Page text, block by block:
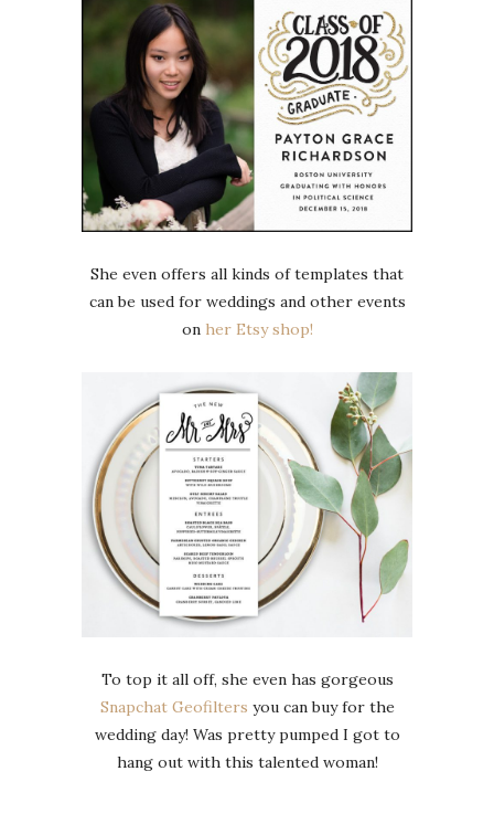
She even offers all kinds of templates that
can be used for weddings and other events
on her Etsy shop!
To top it all off, she even has gorgeous
Snapchat Geofilters you can buy for the
wedding day! Was pretty pumped I got to
hang out with this talented woman!